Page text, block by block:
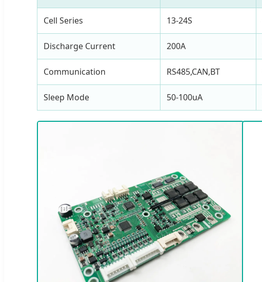
Cell Series 13-24S
Discharge Current 200A
Communication RS485,CAN,BT
Sleep Mode 50-100uA